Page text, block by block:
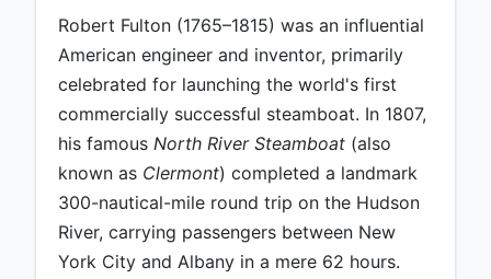
Robert Fulton (1765–1815) was an influential
American engineer and inventor, primarily
celebrated for launching the world's first
commercially successful steamboat. In 1807,
his famous North River Steamboat (also
known as Clermont) completed a landmark
300-nautical-mile round trip on the Hudson
River, carrying passengers between New
York City and Albany in a mere 62 hours.